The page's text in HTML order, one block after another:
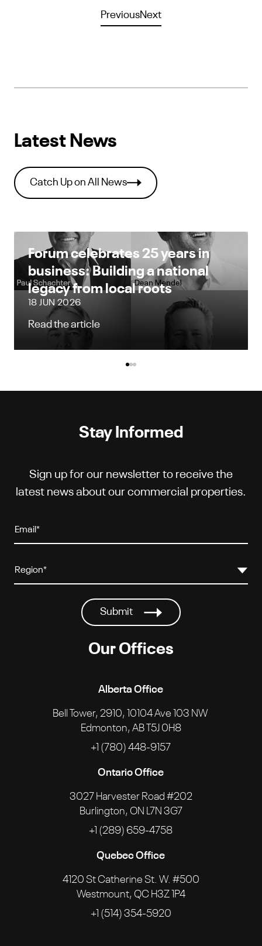
PreviousNext
Latest News
Catch Up on All News
Forum celebrates 25 years in
business: Building a national
legacy from local roots
18 JUN 2026
Read the article
Forum celebrates 25 years in business:
Stay Informed
Sign up for our newsletter to receive the
latest news about our commercial properties.
Our Offices
Alberta Office
Bell Tower, 2910, 10104 Ave 103 NW
Edmonton, AB T5J 0H8
+1 (780) 448-9157
Ontario Office
3027 Harvester Road #202
Burlington, ON L7N 3G7
+1 (289) 659-4758
Quebec Office
4120 St Catherine St. W. #500
Westmount, QC H3Z 1P4
+1 (514) 354-5920